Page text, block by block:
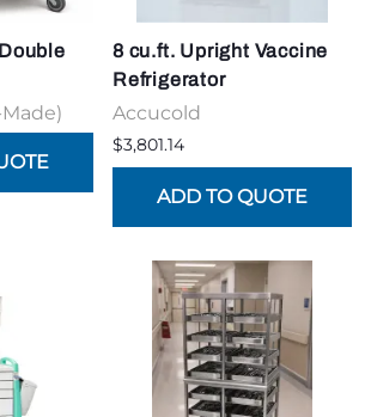
8 cu.ft. Upright Vaccine
Refrigerator
Accucold
$3,801.14